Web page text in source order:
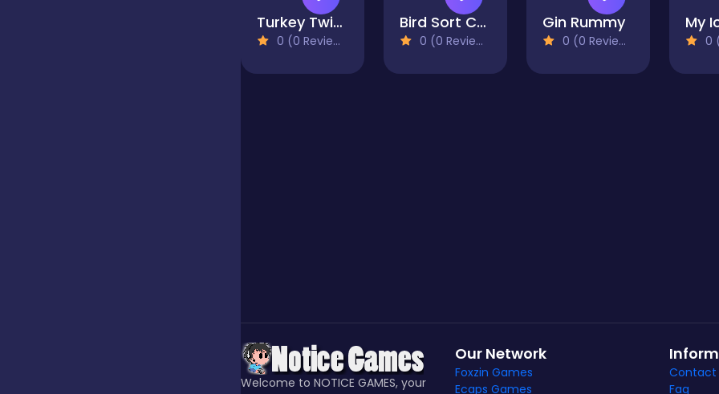
Turkey Twist Tetriz
0 (0 Reviews)
Bird Sort Challenges
0 (0 Reviews)
Gin Rummy
0 (0 Reviews) 0
Welcome to NOTICE GAMES, your
Our Network
Foxzin Games
Ecaps Games
Contact
Faq